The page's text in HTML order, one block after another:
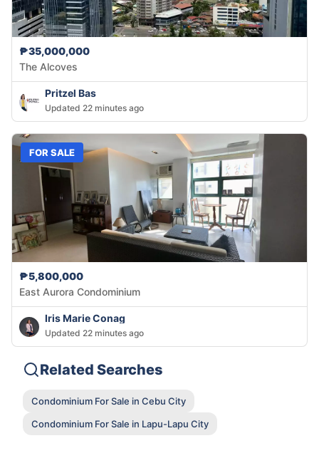
₱35,000,000
The Alcoves
Pritzel Bas
Updated 22 minutes ago
FOR SALE
₱5,800,000
East Aurora Condominium
Iris Marie Conag
Updated 22 minutes ago
Related Searches
Condominium For Sale in Cebu City
Condominium For Sale in Lapu-Lapu City